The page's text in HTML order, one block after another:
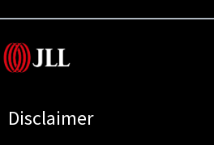
Disclaimer